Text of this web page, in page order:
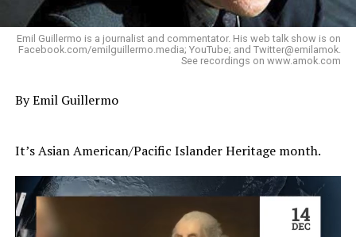
Emil Guillermo is a journalist and commentator. His web talk show is on
Facebook.com/emilguillermo.media; YouTube; and Twitter@emilamok.
See recordings on www.amok.com
By Emil Guillermo
It’s Asian American/Pacific Islander Heritage month.